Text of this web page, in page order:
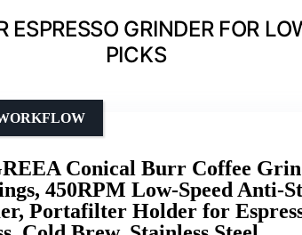
ESPRESSO GRINDER FOR
PICKS
Conical Burr Coffee
450RPM Low-Speed Anti-
Portafilter Holder for